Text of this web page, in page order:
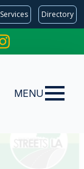
Services Directory
MENU